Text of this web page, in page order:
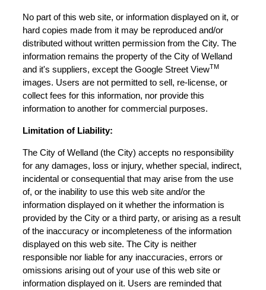
No part of this web site, or information displayed on it, or
hard copies made from it may be reproduced and/or
distributed without written permission from the City. The
information remains the property of the City of Welland
and it's suppliers, except the Google Street ViewTM
images. Users are not permitted to sell, re-license, or
collect fees for this information, nor provide this
information to another for commercial purposes.
Limitation of Liability:
The City of Welland (the City) accepts no responsibility
for any damages, loss or injury, whether special, indirect,
incidental or consequential that may arise from the use
of, or the inability to use this web site and/or the
information displayed on it whether the information is
provided by the City or a third party, or arising as a result
of the inaccuracy or incompleteness of the information
displayed on this web site. The City is neither
responsible nor liable for any inaccuracies, errors or
omissions arising out of your use of this web site or
information displayed on it. Users are reminded that